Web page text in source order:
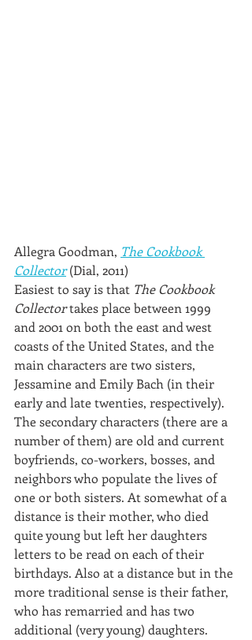
Allegra Goodman, The Cookbook
Collector (Dial, 2011)
Easiest to say is that The Cookbook
Collector takes place between 1999
and 2001 on both the east and west
coasts of the United States, and the
main characters are two sisters,
Jessamine and Emily Bach (in their
early and late twenties, respectively).
The secondary characters (there are a
number of them) are old and current
boyfriends, co-workers, bosses, and
neighbors who populate the lives of
one or both sisters. At somewhat of a
distance is their mother, who died
quite young but left her daughters
letters to be read on each of their
birthdays. Also at a distance but in the
more traditional sense is their father,
who has remarried and has two
additional (very young) daughters.